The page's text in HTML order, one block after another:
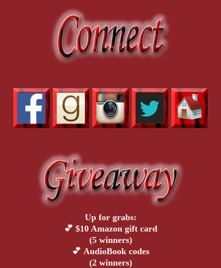
Up for grabs:
💕 $10 Amazon gift card
(5 winners)
💕 AudioBook codes
(2 winners)